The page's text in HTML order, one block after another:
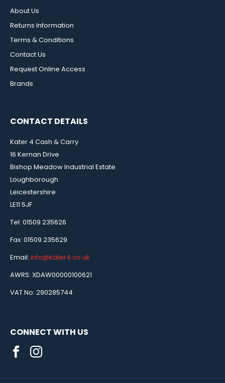
About Us
Returns Information
Terms & Conditions
Contact Us
Request Online Access
Brands
CONTACT DETAILS
Kater 4 Cash & Carry
16 Kernan Drive
Bishop Meadow Industrial Estate
Loughborough
Leicestershire
LE11 5JF
Tel: 01509 235626
Fax: 01509 235629
Email: info@kater4.co.uk
AWRS: XDAW00000100621
VAT No: 290285744
CONNECT WITH US